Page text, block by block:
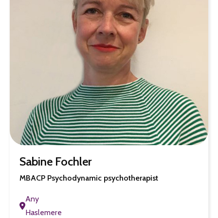
Sabine Fochler
MBACP Psychodynamic psychotherapist
Any
Haslemere